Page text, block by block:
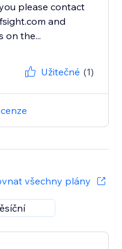
please contact
and
on the...
Užitečné (1)
všechny plány